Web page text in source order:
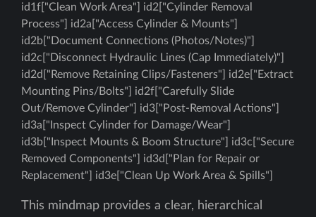
id1f["Clean Work Area"] id2["Cylinder Removal
Process"] id2a["Access Cylinder & Mounts"]
id2b["Document Connections (Photos/Notes)"]
id2c["Disconnect Hydraulic Lines (Cap Immediately)"]
id2d["Remove Retaining Clips/Fasteners"] id2e["Extract
Mounting Pins/Bolts"] id2f["Carefully Slide
Out/Remove Cylinder"] id3["Post-Removal Actions"]
id3a["Inspect Cylinder for Damage/Wear"]
id3b["Inspect Mounts & Boom Structure"] id3c["Secure
Removed Components"] id3d["Plan for Repair or
Replacement"] id3e["Clean Up Work Area & Spills"]
This mindmap provides a clear, hierarchical